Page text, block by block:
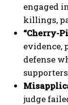
engaged
killings,
“Cherry-
evidence,
defense
judge